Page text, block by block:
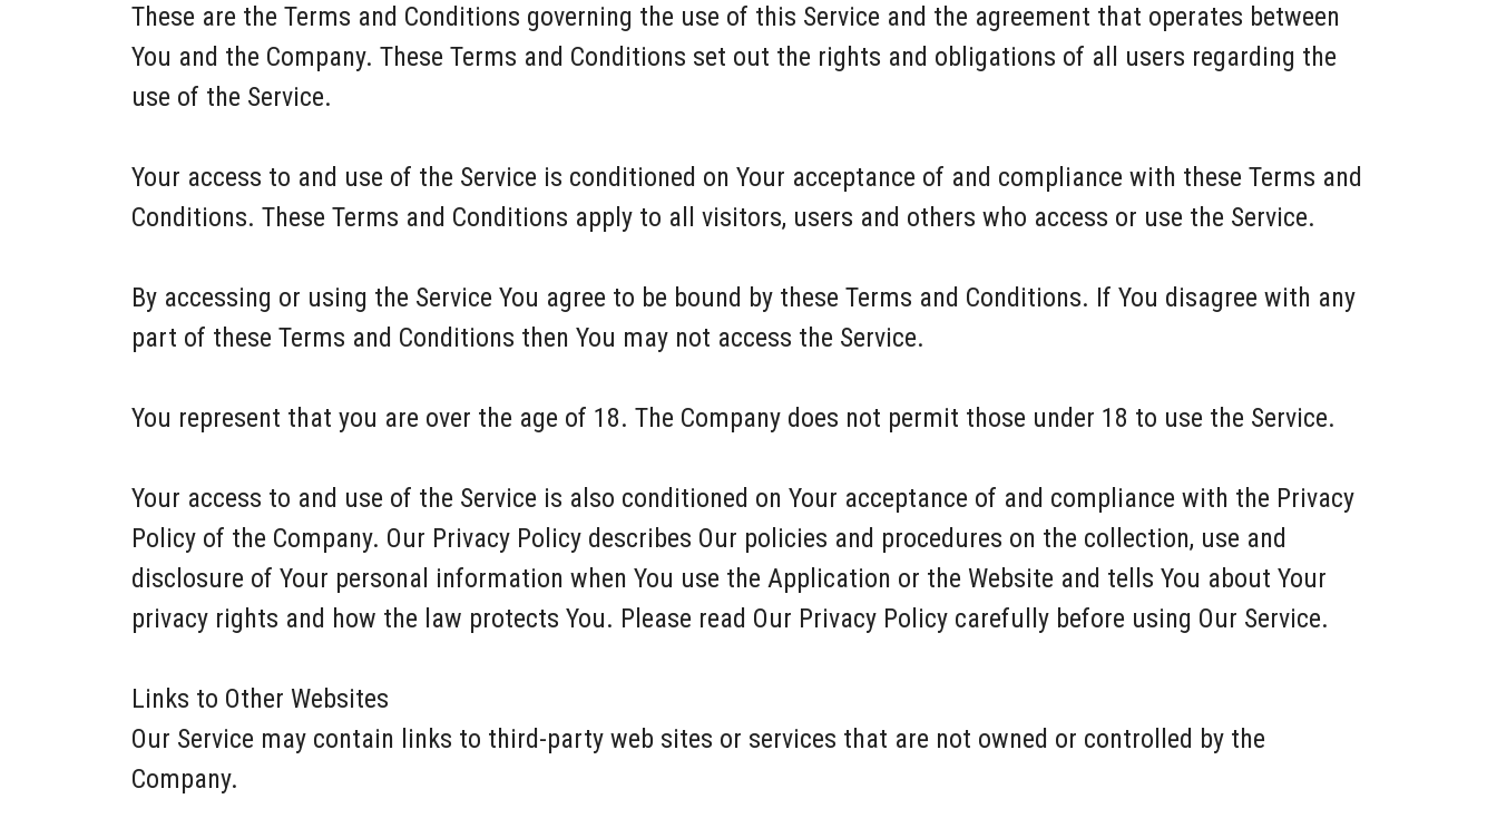
These are the Terms and Conditions governing the use of this Service and the agreement that operates between
You and the Company. These Terms and Conditions set out the rights and obligations of all users regarding the
use of the Service.
Your access to and use of the Service is conditioned on Your acceptance of and compliance with these Terms and
Conditions. These Terms and Conditions apply to all visitors, users and others who access or use the Service.
By accessing or using the Service You agree to be bound by these Terms and Conditions. If You disagree with any
part of these Terms and Conditions then You may not access the Service.
You represent that you are over the age of 18. The Company does not permit those under 18 to use the Service.
Your access to and use of the Service is also conditioned on Your acceptance of and compliance with the Privacy
Policy of the Company. Our Privacy Policy describes Our policies and procedures on the collection, use and
disclosure of Your personal information when You use the Application or the Website and tells You about Your
privacy rights and how the law protects You. Please read Our Privacy Policy carefully before using Our Service.
Links to Other Websites
Our Service may contain links to third-party web sites or services that are not owned or controlled by the
Company.